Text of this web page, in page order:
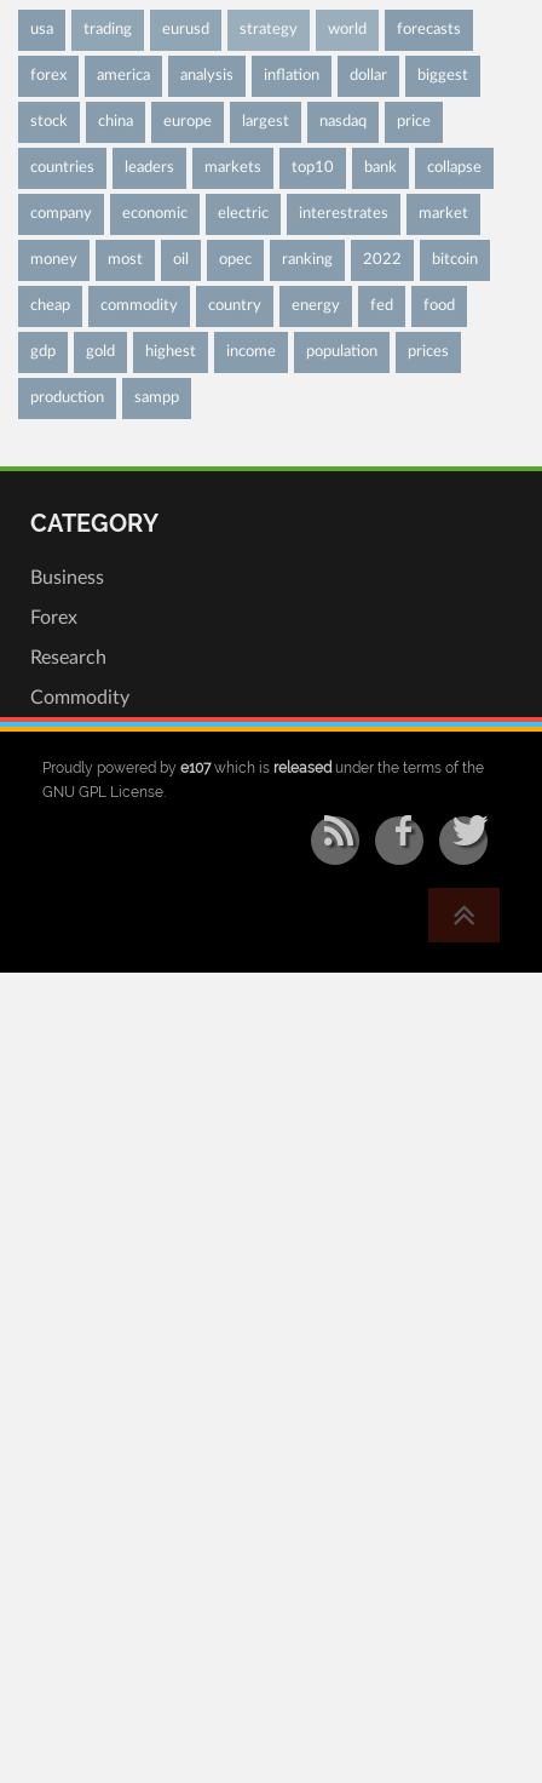
usa trading eurusd strategy world forecasts
forex america analysis inflation dollar biggest
stock china europe largest nasdaq price
countries leaders markets top10 bank collapse
company economic electric interestrates market
money most oil opec ranking 2022 bitcoin
cheap commodity country energy fed food
gdp gold highest income population prices
production sampp
CATEGORY
Business
Forex
Research
Commodity
Proudly powered by e107which is releasedunder the terms of the
GNU GPL License.